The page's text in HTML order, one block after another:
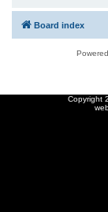
Board index
Copyright